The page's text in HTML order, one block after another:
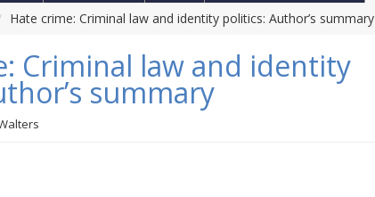
Hate crime: Criminal law and identity politics: Author’s summary
Criminal law and identity
summary